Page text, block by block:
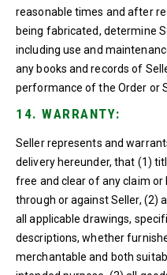
reasonable times and after
being fabricated, determine
including use and
any books and records of
performance of the Order or
14. WARRANTY:
Seller represents and
delivery hereunder, that (1)
free and clear of any claim
through or against Seller, (2)
all applicable drawings,
descriptions, whether
merchantable and both